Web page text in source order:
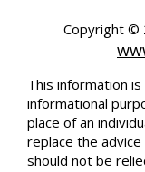
Copyright ©
This information
informational
place of an
replace the
should not be